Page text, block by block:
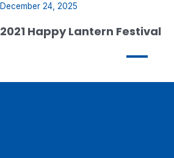
December 24, 2025
2021 Happy Lantern Festival